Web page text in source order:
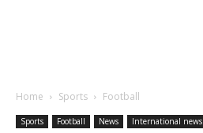
Home Sports Football
Sports Football News International news